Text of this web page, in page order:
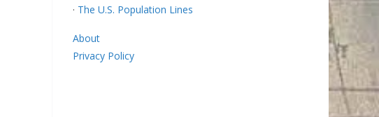
· The U.S. Population Lines
About
Privacy Policy